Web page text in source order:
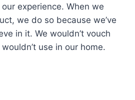
experience. When we
we do so because we’ve
in it. We wouldn’t vouch
use in our home.